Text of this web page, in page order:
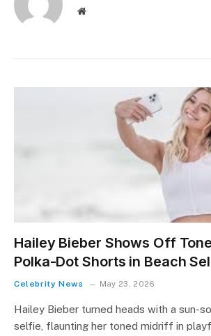
Website
Hailey Bieber Shows Off
Polka-Dot Shorts in Beach
Celebrity News May 23, 2026
Hailey Bieber turned heads with a sun-
selfie, flaunting her toned midriff in